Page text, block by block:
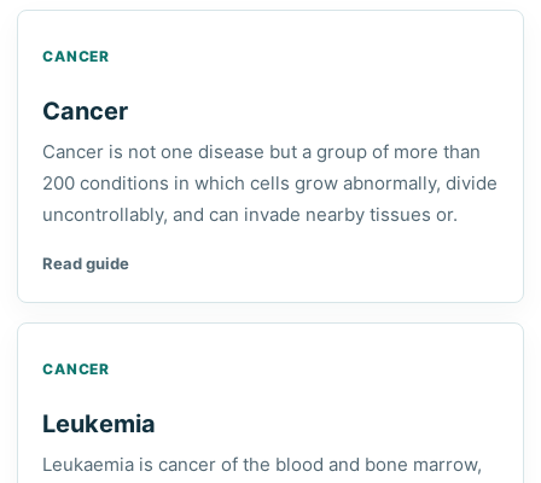
CANCER
Cancer
Cancer is not one disease but a group of more than
200 conditions in which cells grow abnormally, divide
uncontrollably, and can invade nearby tissues or.
Read guide
CANCER
Leukemia
Leukaemia is cancer of the blood and bone marrow,